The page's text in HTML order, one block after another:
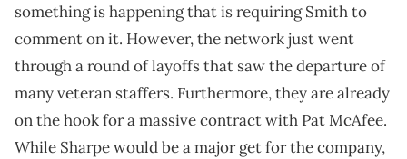
something is happening that is requiring Smith to
comment on it. However, the network just went
through a round of layoffs that saw the departure of
many veteran staffers. Furthermore, they are already
on the hook for a massive contract with Pat McAfee.
While Sharpe would be a major get for the company,